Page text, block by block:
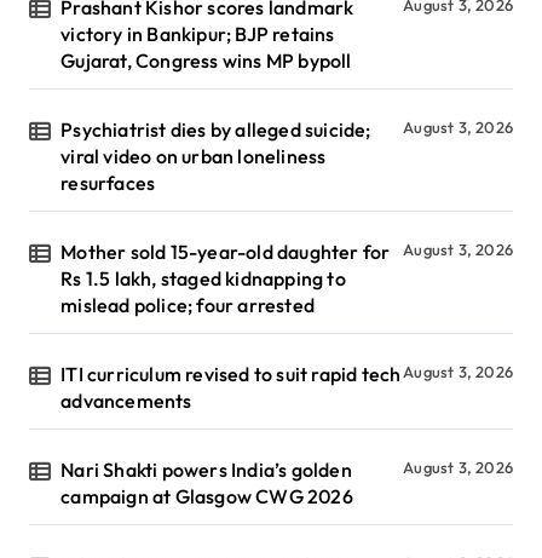
Prashant Kishor scores landmark
victory in Bankipur; BJP retains
Gujarat, Congress wins MP bypoll
August 3, 2026
Psychiatrist dies by alleged suicide;
viral video on urban loneliness
resurfaces
August 3, 2026
Mother sold 15-year-old daughter for
Rs 1.5 lakh, staged kidnapping to
mislead police; four arrested
August 3, 2026
ITI curriculum revised to suit rapid tech
advancements
August 3, 2026
Nari Shakti powers India’s golden
campaign at Glasgow CWG 2026
August 3, 2026